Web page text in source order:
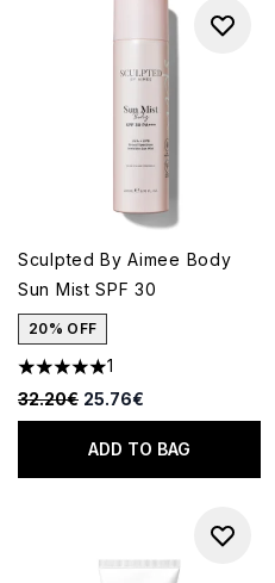
Sculpted By Aimee Body
Sun Mist SPF 30
20% OFF
5 stars out of a maximum of 5
1
Recommended Retail Price:
32.20€ Current price:
25.76€
ADD TO BAG